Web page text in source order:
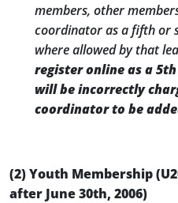
members, other
coordinator as a fifth or
where allowed by that
register online as a 5th
will be incorrectly
coordinator to be
(2)Youth Membership
after June 30th, 2006)